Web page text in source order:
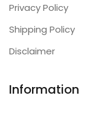
Privacy Policy
Shipping Policy
Disclaimer
Information